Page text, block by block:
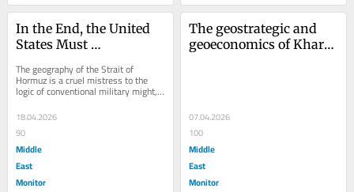
In the End, the United
States Must
Is Inherently Bound to
the Strait of Hormuz
The geography of the Strait of
Hormuz is a cruel mistress to the
logic of conventional military might, a
reality that the world is rediscovering
with...
18.04.2026
90
Middle
East
Monitor
The geostrategic and
geoeconomics of Kharg
07.04.2026
100
Middle
East
Monitor